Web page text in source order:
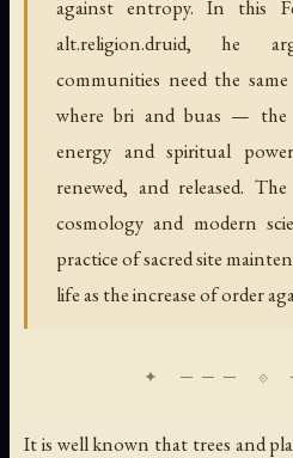
against entropy. In this
alt.religion.druid, he
communities need the
where bri and buas — the
energy and spiritual
renewed, and released.
cosmology and modern
practice of sacred site
life as the increase of order
It is well known that trees and